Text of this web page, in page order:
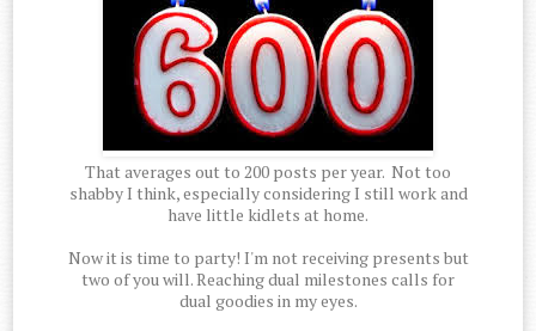
That averages out to 200 posts per year. Not too
shabby I think, especially considering I still work and
have little kidlets at home.
Now it is time to party! I'm not receiving presents but
two of you will. Reaching dual milestones calls for
dual goodies in my eyes.